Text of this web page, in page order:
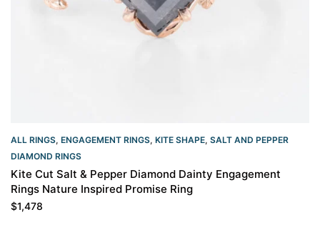
ALL RINGS, ENGAGEMENT RINGS, KITE SHAPE, SALT AND PEPPER
DIAMOND RINGS
Kite Cut Salt & Pepper Diamond Dainty Engagement
Rings Nature Inspired Promise Ring
$1,478